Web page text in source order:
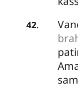
42.